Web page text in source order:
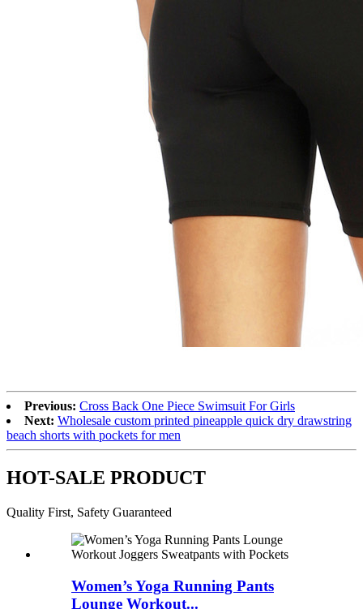
Previous: Cross Back One Piece Swimsuit For Girls
Next: Wholesale custom printed pineapple quick dry drawstring
beach shorts with pockets for men
HOT-SALE PRODUCT
Quality First, Safety Guaranteed
Women’s Yoga Running Pants
Lounge Workout...